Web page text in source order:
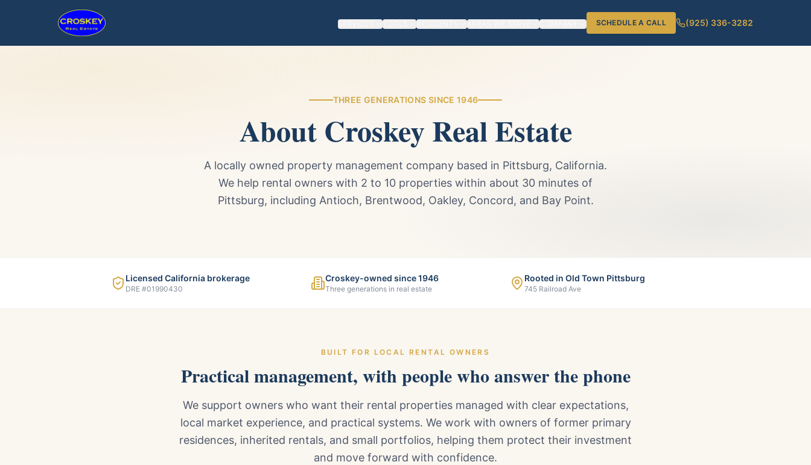
SERVICES TOOLS RESIDENTS AREAS WE SERVE COMPANY SCHEDULE A CALL (925) 336-3282
THREE GENERATIONS SINCE 1946
About Croskey Real Estate
A locally owned property management company based in Pittsburg, California.
We help rental owners with 2 to 10 properties within about 30 minutes of
Pittsburg, including Antioch, Brentwood, Oakley, Concord, and Bay Point.
Licensed California brokerage
DRE #01990430
Croskey-owned since 1946
Three generations in real estate
Rooted in Old Town Pittsburg
745 Railroad Ave
BUILT FOR LOCAL RENTAL OWNERS
Practical management, with people who answer the phone
We support owners who want their rental properties managed with clear expectations,
local market experience, and practical systems. We work with owners of former primary
residences, inherited rentals, and small portfolios, helping them protect their investment
and move forward with confidence.